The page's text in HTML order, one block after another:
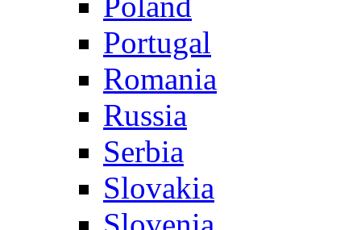
Portugal
Romania
Russia
Serbia
Slovakia